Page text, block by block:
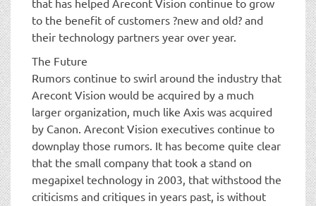
to the benefit of customers ?new and old? and
their technology partners year over year.
The Future
Rumors continue to swirl around the industry that
Arecont Vision would be acquired by a much
larger organization, much like Axis was acquired
by Canon. Arecont Vision executives continue to
downplay those rumors. It has become quite clear
that the small company that took a stand on
megapixel technology in 2003, that withstood the
criticisms and critiques in years past, is without